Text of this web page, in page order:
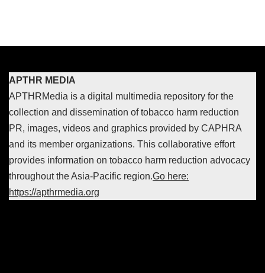
APTHR MEDIA
APTHRMedia is a digital multimedia repository for the
collection and dissemination of tobacco harm reduction
PR, images, videos and graphics provided by CAPHRA
and its member organizations. This collaborative effort
provides information on tobacco harm reduction advocacy
throughout the Asia-Pacific region.Go here:
https://apthrmedia.org